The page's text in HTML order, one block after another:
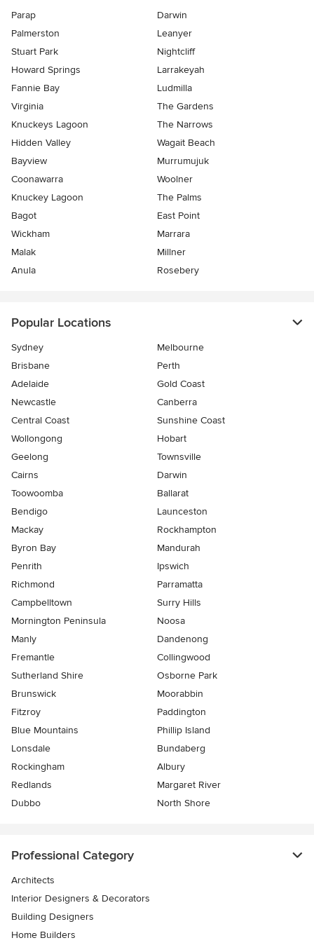
Parap
Darwin
Palmerston
Leanyer
Stuart Park
Nightcliff
Howard Springs
Larrakeyah
Fannie Bay
Ludmilla
Virginia
The Gardens
Knuckeys Lagoon
The Narrows
Hidden Valley
Wagait Beach
Bayview
Murrumujuk
Coonawarra
Woolner
Knuckey Lagoon
The Palms
Bagot
East Point
Wickham
Marrara
Malak
Millner
Anula
Rosebery
Popular Locations
Sydney
Melbourne
Brisbane
Perth
Adelaide
Gold Coast
Newcastle
Canberra
Central Coast
Sunshine Coast
Wollongong
Hobart
Geelong
Townsville
Cairns
Darwin
Toowoomba
Ballarat
Bendigo
Launceston
Mackay
Rockhampton
Byron Bay
Mandurah
Penrith
Ipswich
Richmond
Parramatta
Campbelltown
Surry Hills
Mornington Peninsula
Noosa
Manly
Dandenong
Fremantle
Collingwood
Sutherland Shire
Osborne Park
Brunswick
Moorabbin
Fitzroy
Paddington
Blue Mountains
Phillip Island
Lonsdale
Bundaberg
Rockingham
Albury
Redlands
Margaret River
Dubbo
North Shore
Professional Category
Architects
Interior Designers & Decorators
Building Designers
Home Builders